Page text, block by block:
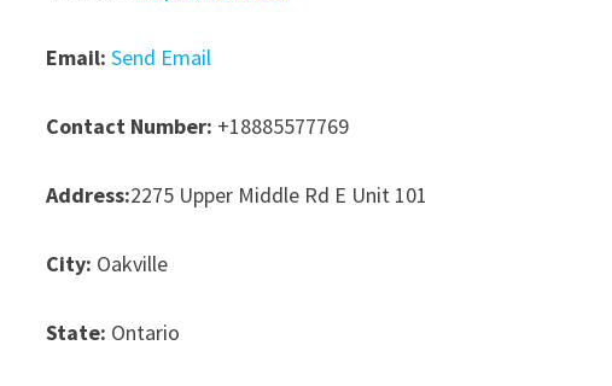
Email: Send Email
Contact Number: +18885577769
Address:2275 Upper Middle Rd E Unit 101
City: Oakville
State: Ontario